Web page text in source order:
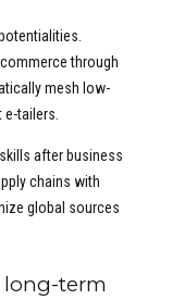
through
mesh low-
tailers.
after business
chains with
global sources
long-term